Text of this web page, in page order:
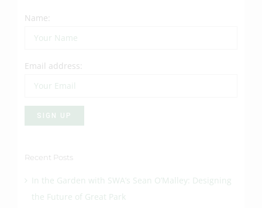
Name:
Email address:
Recent Posts
In the Garden with SWA’s Sean O’Malley: Designing
the Future of Great Park